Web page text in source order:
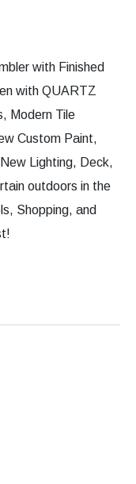
with Finished
with QUARTZ
Modern Tile
Custom Paint,
Lighting, Deck,
outdoors in the
Shopping, and